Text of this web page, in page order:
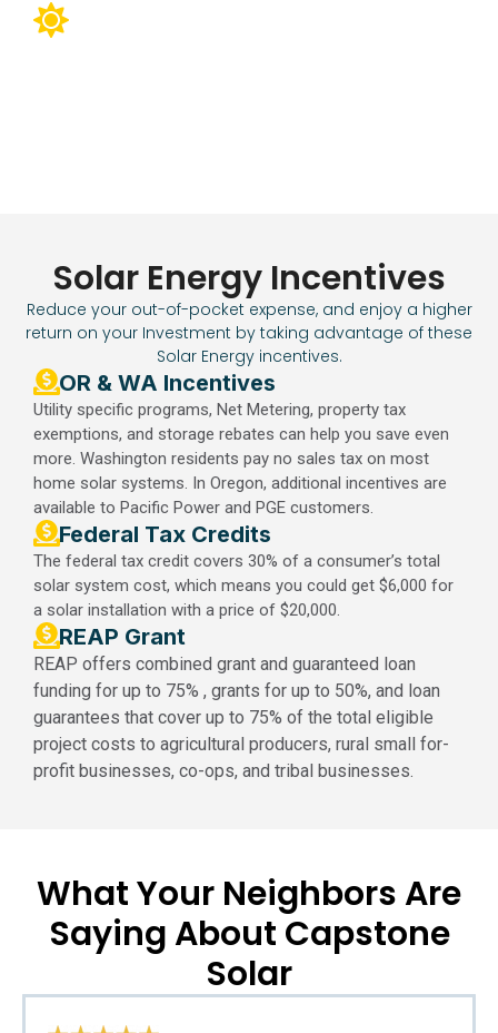
Solar Energy Incentives
Reduce your out-of-pocket expense, and enjoy a higher
return on your Investment by taking advantage of these
Solar Energy incentives.
OR & WA Incentives​
Utility specific programs, Net Metering, property tax
exemptions, and storage rebates can help you save even
more. Washington residents pay no sales tax on most
home solar systems. In Oregon, additional incentives are
available to Pacific Power and PGE customers.
Federal Tax Credits​
The federal tax credit covers 30% of a consumer’s total
solar system cost, which means you could get $6,000 for
a solar installation with a price of $20,000.
REAP Grant
REAP offers combined grant and guaranteed loan
funding for up to 75% , grants for up to 50%, and loan
guarantees that cover up to 75% of the total eligible
project costs to agricultural producers, rural small for-
profit businesses, co-ops, and tribal businesses.
What Your Neighbors Are
Saying About Capstone
Solar